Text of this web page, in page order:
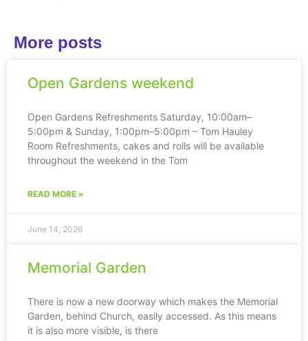
More posts
Open Gardens weekend
Open Gardens Refreshments Saturday, 10:00am–
5:00pm & Sunday, 1:00pm–5:00pm – Tom Hauley
Room Refreshments, cakes and rolls will be available
throughout the weekend in the Tom
READ MORE »
June 14, 2026
Memorial Garden
There is now a new doorway which makes the Memorial
Garden, behind Church, easily accessed. As this means
it is also more visible, is there